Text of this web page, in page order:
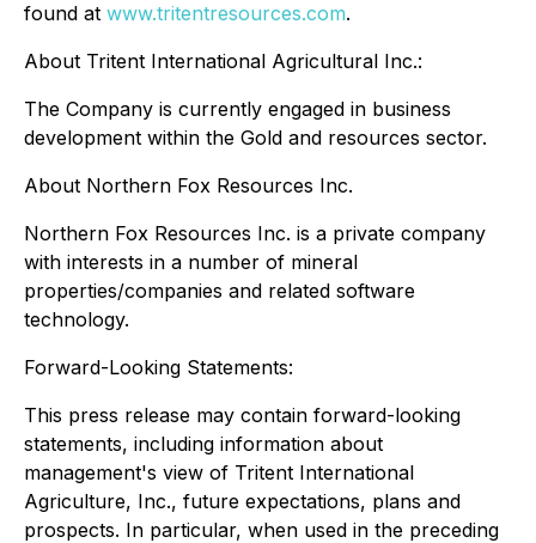
found at www.tritentresources.com.
About Tritent International Agricultural Inc.:
The Company is currently engaged in business
development within the Gold and resources sector.
About Northern Fox Resources Inc.
Northern Fox Resources Inc. is a private company
with interests in a number of mineral
properties/companies and related software
technology.
Forward-Looking Statements:
This press release may contain forward-looking
statements, including information about
management's view of Tritent International
Agriculture, Inc., future expectations, plans and
prospects. In particular, when used in the preceding